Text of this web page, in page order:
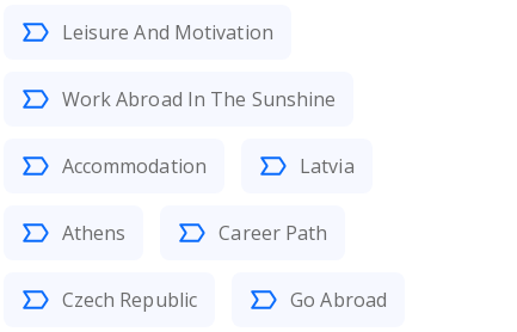
Leisure And Motivation
Work Abroad In The Sunshine
Accommodation Latvia
Athens Career Path
Czech Republic Go Abroad